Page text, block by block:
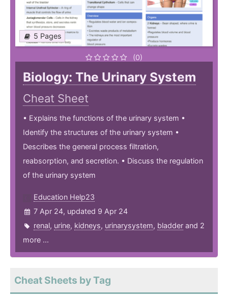
5 Pages
(0)
Biology: The Urinary System
Cheat Sheet
• Explains the functions of the urinary system •
Identify the structures of the urinary system •
Describes the general process filtration,
reabsorption, and secretion. • Discuss the regulation
of the urinary system
Education Help23
7 Apr 24, updated 9 Apr 24
renal, urine, kidneys, urinarysystem, bladder and 2
more ...
Cheat Sheets by Tag